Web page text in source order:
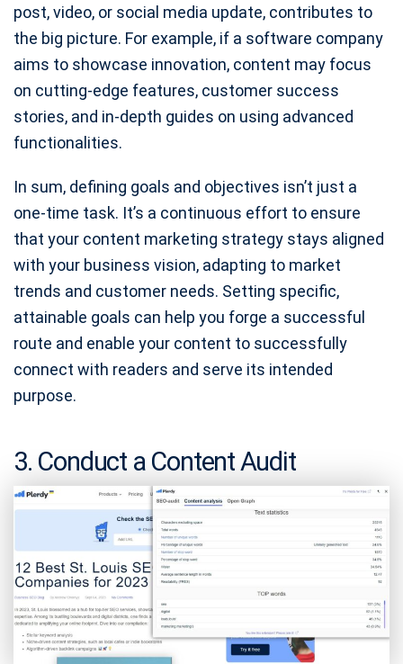
post, video, or social media update, contributes to
the big picture. For example, if a software company
aims to showcase innovation, content may focus
on cutting-edge features, customer success
stories, and in-depth guides on using advanced
functionalities.
In sum, defining goals and objectives isn’t just a
one-time task. It’s a continuous effort to ensure
that your content marketing strategy stays aligned
with your business vision, adapting to market
trends and customer needs. Setting specific,
attainable goals can help you forge a successful
route and enable your content to successfully
connect with readers and serve its intended
purpose.
3. Conduct a Content Audit